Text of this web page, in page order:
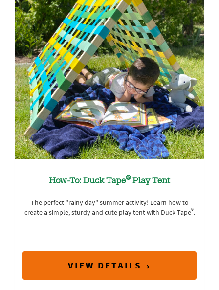
How-To: Duck Tape®Play Tent
The perfect "rainy day" summer activity! Learn how to
create a simple, sturdy and cute play tent with Duck Tape®.
VIEW DETAILS